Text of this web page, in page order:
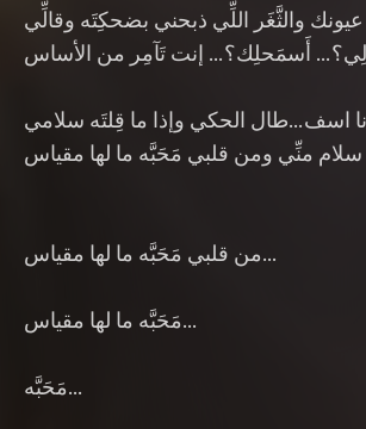
عيونك والثَّغَر اللِّي ذبحني بضحكِتَه وقالِّي
أَسمَحلِك؟… إنت تَآمِر من الأساس
اسف…طال الحكي وإذا ما قِلتَه سلامي
منِّي ومن قلبي مَحَبَّه ما لها مقياس
من قلبي مَحَبَّه ما لها مقياس…
مَحَبَّه ما لها مقياس…
مَحَبَّه…